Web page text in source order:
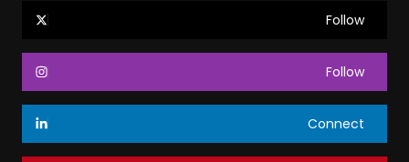
Follow
Follow
Connect